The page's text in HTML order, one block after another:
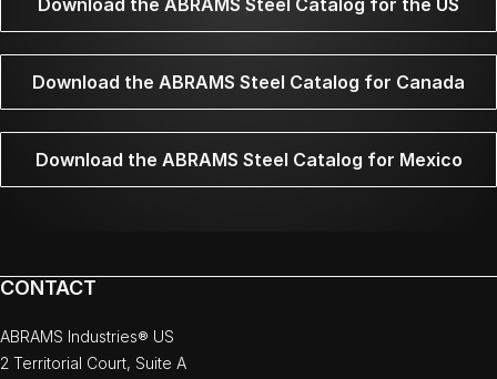
Download the ABRAMS Steel Catalog for the US
Download the ABRAMS Steel Catalog for Canada
Download the ABRAMS Steel Catalog for Mexico
CONTACT
ABRAMS Industries® US
2 Territorial Court, Suite A